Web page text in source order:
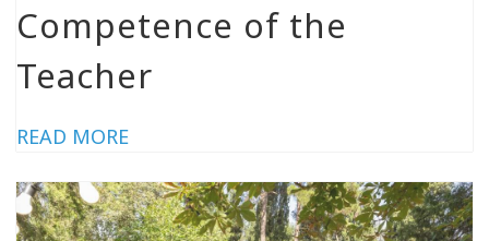
Competence of the
Teacher
READ MORE